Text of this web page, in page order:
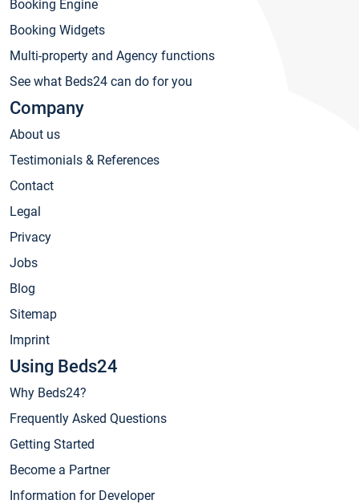
Booking Engine
Booking Widgets
Multi-property and Agency functions
See what Beds24 can do for you
Company
About us
Testimonials & References
Contact
Legal
Privacy
Jobs
Blog
Sitemap
Imprint
Using Beds24
Why Beds24?
Frequently Asked Questions
Getting Started
Become a Partner
Information for Developer